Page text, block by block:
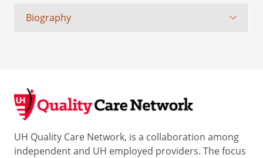
Biography
UH Quality Care Network, is a collaboration among
independent and UH employed providers. The focus